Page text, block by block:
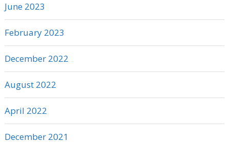
June 2023
February 2023
December 2022
August 2022
April 2022
December 2021